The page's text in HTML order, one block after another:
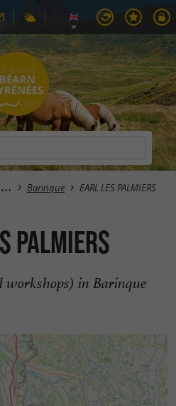
Barinque EARL LES PALMIERS
PALMIERS
workshops) in Barinque